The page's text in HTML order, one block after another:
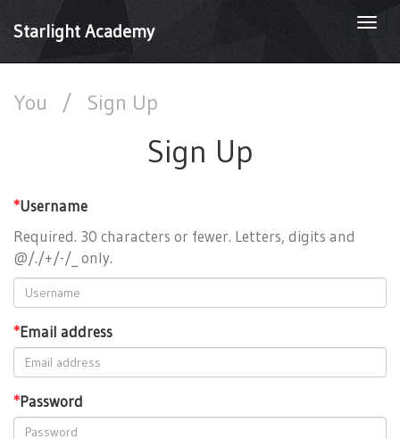
Starlight Academy
You / Sign Up
Sign Up
*Username
Required. 30 characters or fewer. Letters, digits and
@/./+/-/_ only.
*Email address
*Password